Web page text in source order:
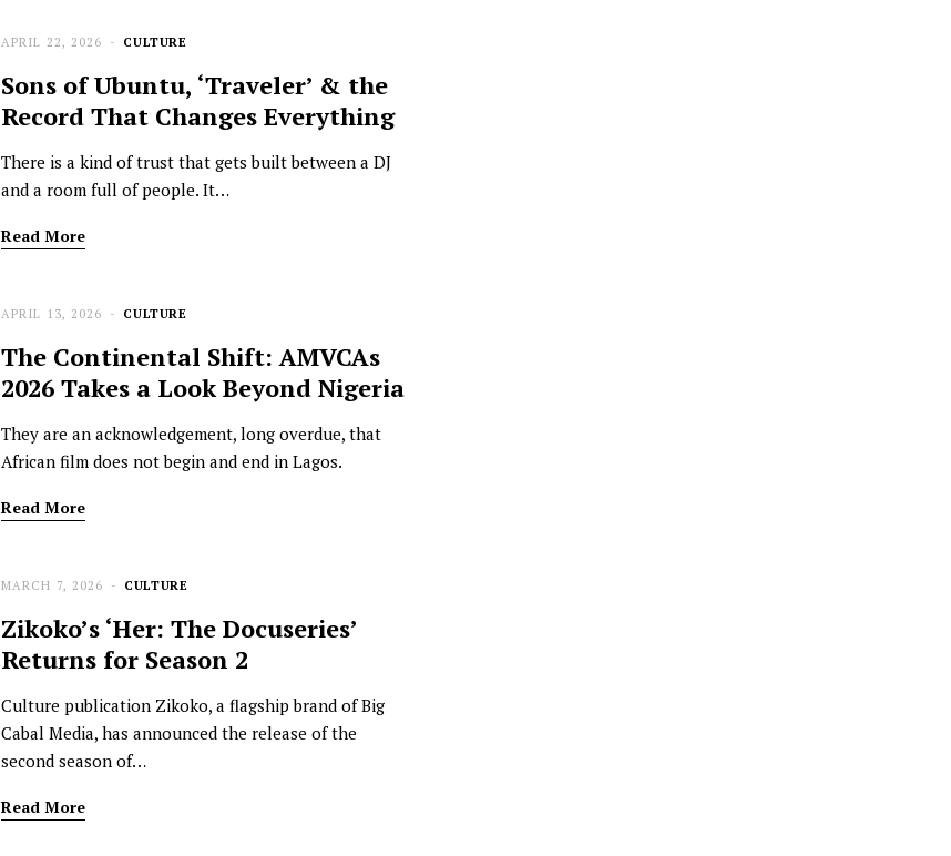
CULTURE
APRIL 22, 2026
Sons of Ubuntu, ‘Traveler’ & the
Record That Changes Everything
There is a kind of trust that gets built between a DJ
and a room full of people. It…
Read More
CULTURE
APRIL 13, 2026
The Continental Shift: AMVCAs
2026 Takes a Look Beyond Nigeria
They are an acknowledgement, long overdue, that
African film does not begin and end in Lagos.
Read More
CULTURE
MARCH 7, 2026
Zikoko’s ‘Her: The Docuseries’
Returns for Season 2
Culture publication Zikoko, a flagship brand of Big
Cabal Media, has announced the release of the
second season of…
Read More